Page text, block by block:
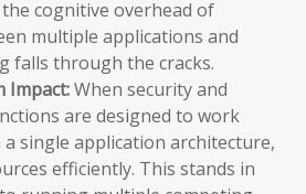
cognitive overhead of
multiple applications and
falls through the cracks.
Impact:When security and
are designed to work
single application architecture,
efficiently. This stands in